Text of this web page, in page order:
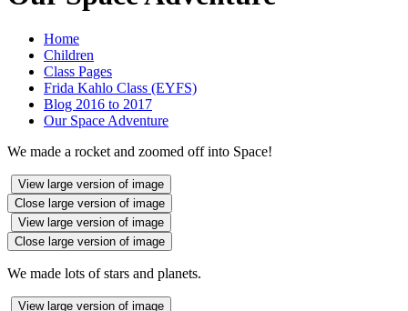
Home
Children
Class Pages
Frida Kahlo Class (EYFS)
Blog 2016 to 2017
Our Space Adventure
We made a rocket and zoomed off into Space!
View large version of image
Close large version of image
View large version of image
Close large version of image
We made lots of stars and planets.
View large version of image